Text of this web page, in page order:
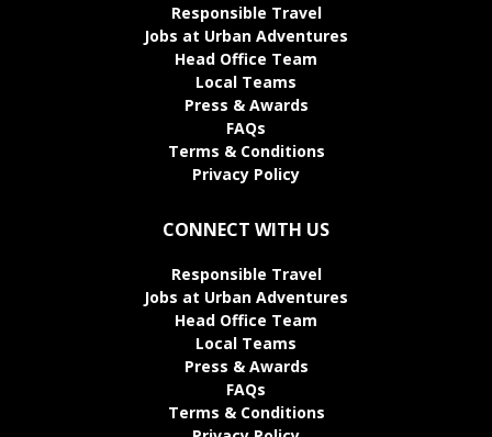
Responsible Travel
Jobs at Urban Adventures
Head Office Team
Local Teams
Press & Awards
FAQs
Terms & Conditions
Privacy Policy
CONNECT WITH US
Responsible Travel
Jobs at Urban Adventures
Head Office Team
Local Teams
Press & Awards
FAQs
Terms & Conditions